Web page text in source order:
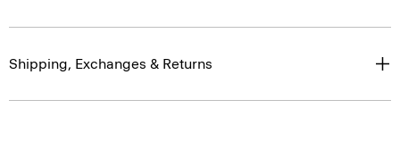
Shipping, Exchanges & Returns